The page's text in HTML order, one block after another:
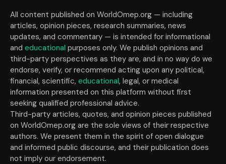
All content published on WorldOmep.org — including
articles, opinion pieces, research summaries, news
updates, and commentary — is intended for informational
and educational purposes only. We publish opinions and
third-party perspectives as they are, and in no way do we
endorse, verify, or recommend acting upon any political,
financial, scientific, educational, legal, or medical
information presented on this platform without first
seeking qualified professional advice.
Third-party articles, quotes, and opinion pieces published
on WorldOmep.org are the sole views of their respective
authors. We present them in the spirit of open dialogue
and informed public discourse, and their publication does
not imply our endorsement.